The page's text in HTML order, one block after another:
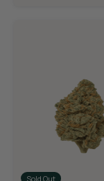
Sold Out